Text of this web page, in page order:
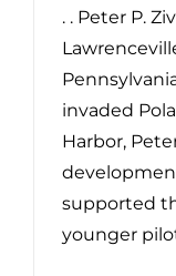
. . Peter P.
invaded
Harbor,
supported
younger